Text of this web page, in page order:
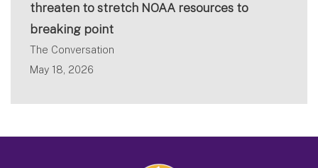
threaten to stretch NOAA resources to
breaking point
The Conversation
May 18, 2026